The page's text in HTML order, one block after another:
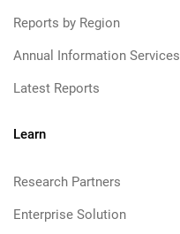
Reports by Region
Annual Information Services
Latest Reports
Learn
Research Partners
Enterprise Solution